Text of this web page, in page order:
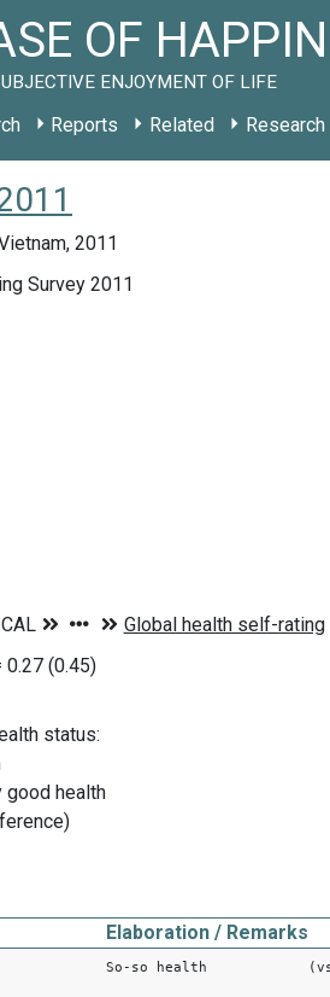
OF
ENJOYMENT OF LIFE
Reports Related
2011
Survey 2011
0.27 (0.45)
status:
good health
Elaboration / Remarks
So-so health (vs